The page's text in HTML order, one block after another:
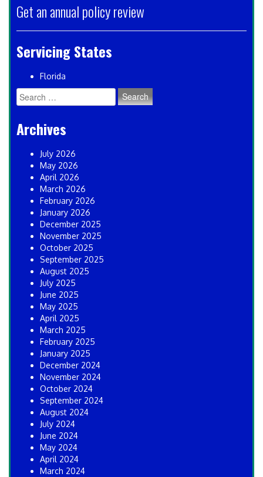
Get an annual policy review
Servicing States
Florida
Search
for:
Archives
July 2026
May 2026
April 2026
March 2026
February 2026
January 2026
December 2025
November 2025
October 2025
September 2025
August 2025
July 2025
June 2025
May 2025
April 2025
March 2025
February 2025
January 2025
December 2024
November 2024
October 2024
September 2024
August 2024
July 2024
June 2024
May 2024
April 2024
March 2024